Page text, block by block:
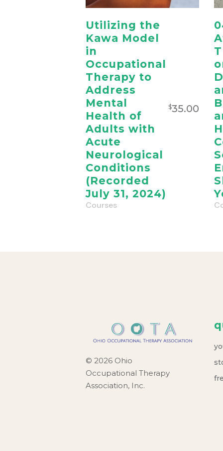
Utilizing the
Kawa Model
in
Occupational
Therapy to
Address
Mental
Health of
Adults with
Acute
Neurological
Conditions
(Recorded
July 31, 2024)
$35.00
Courses
© 2026 Ohio
Occupational Therapy
Association, Inc.